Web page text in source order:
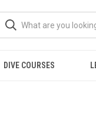
DIVE COURSES